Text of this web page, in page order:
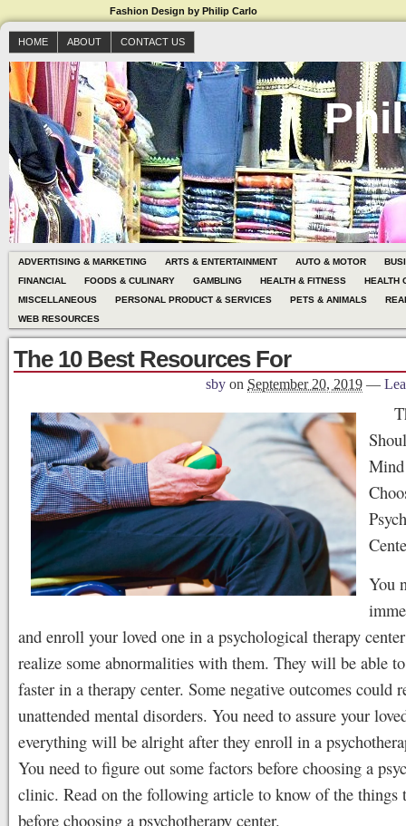
Fashion Design by Philip Carlo
HOME ABOUT CONTACT US
ADVERTISING & MARKETING ARTS & ENTERTAINMENT AUTO & MOTOR
FINANCIAL
FOODS & CULINARY GAMBLING HEALTH & FITNESS
HEALTH
MISCELLANEOUS
PERSONAL PRODUCT & SERVICES PETS & ANIMALS
WEB RESOURCES
The 10 Best Resources For
sby on September 20, 2019 —
You
and enroll your loved one in a psychological therapy
realize some abnormalities with them. They will be able
faster in a therapy center. Some negative outcomes could
unattended mental disorders. You need to assure your
everything will be alright after they enroll in a
You need to figure out some factors before choosing a
clinic. Read on the following article to know of the things
before choosing a psychotherapy center.